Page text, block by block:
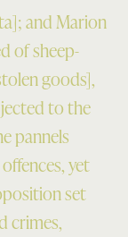
and Marion
of sheep-
goods],
to the
pannels
yet
set
crimes,